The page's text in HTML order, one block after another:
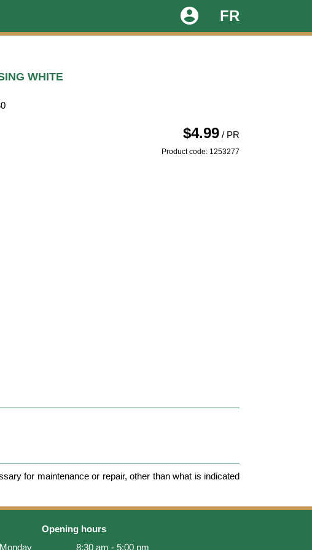
FR
account_circle
WHITE
$4.99/ PR
Product code: 1253277
for maintenance or repair, other than what is indicated
Opening hours
Monday
8:30 am - 5:00 pm